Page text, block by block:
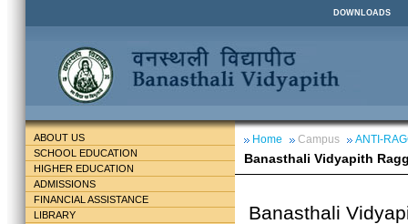
DOWNLOADS
ABOUT US
SCHOOL EDUCATION
HIGHER EDUCATION
ADMISSIONS
FINANCIAL ASSISTANCE
LIBRARY
Home Campus ANTI-
Banasthali Vidyapith
Banasthali